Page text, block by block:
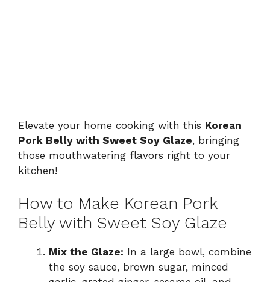
Elevate your home cooking with this Korean
Pork Belly with Sweet Soy Glaze, bringing
those mouthwatering flavors right to your
kitchen!
How to Make Korean Pork
Belly with Sweet Soy Glaze
Mix the Glaze: In a large bowl, combine
the soy sauce, brown sugar, minced